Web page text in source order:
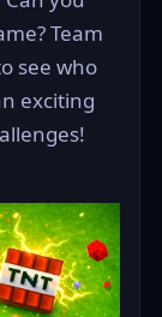
Team
see who
exciting